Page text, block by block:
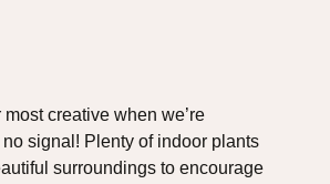
creative when we’re
signal! Plenty of indoor plants
surroundings to encourage